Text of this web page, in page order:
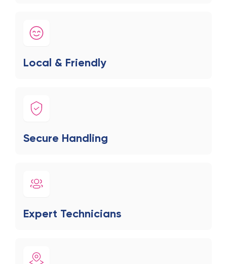
Local & Friendly
Secure Handling
Expert Technicians